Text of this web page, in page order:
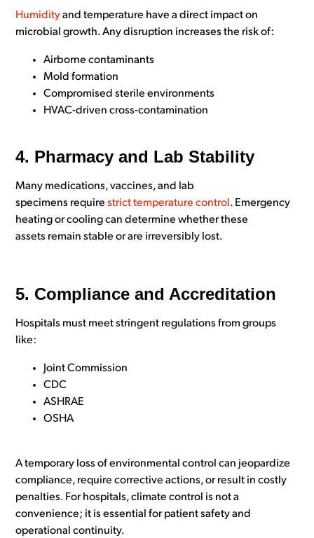
Humidityand temperature have a direct impact on
microbial growth. Any disruption increases the risk of:
Airborne contaminants
Mold formation
Compromised sterile environments
HVAC-driven cross-contamination
4. Pharmacy and Lab Stability
Many medications, vaccines, and lab
specimens requirestrict temperature control . Emergency
heating or cooling can determine whether these
assets remain stable or are irreversibly lost.
5. Compliance and Accreditation
Hospitals must meet stringent regulations from groups
like:
Joint Commission
CDC
ASHRAE
OSHA
A temporary loss of environmental control can jeopardize
compliance, require corrective actions, or result in costly
penalties. For hospitals, climate control is not a
convenience; it is essential for patient safety and
operational continuity.